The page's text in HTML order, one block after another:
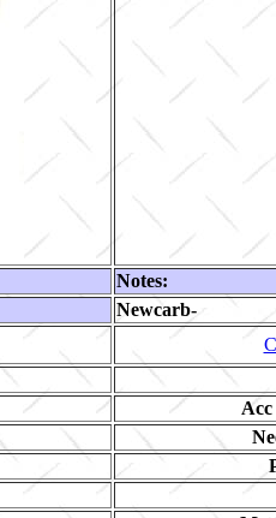
Notes:
Newcarb-